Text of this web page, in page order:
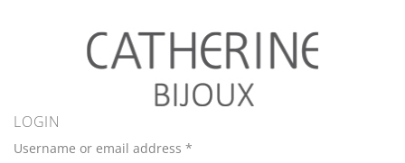
LOGIN
Username or email address *